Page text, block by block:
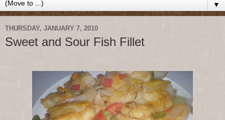
▼
THURSDAY, JANUARY 7, 2010
Sweet and Sour Fish Fillet